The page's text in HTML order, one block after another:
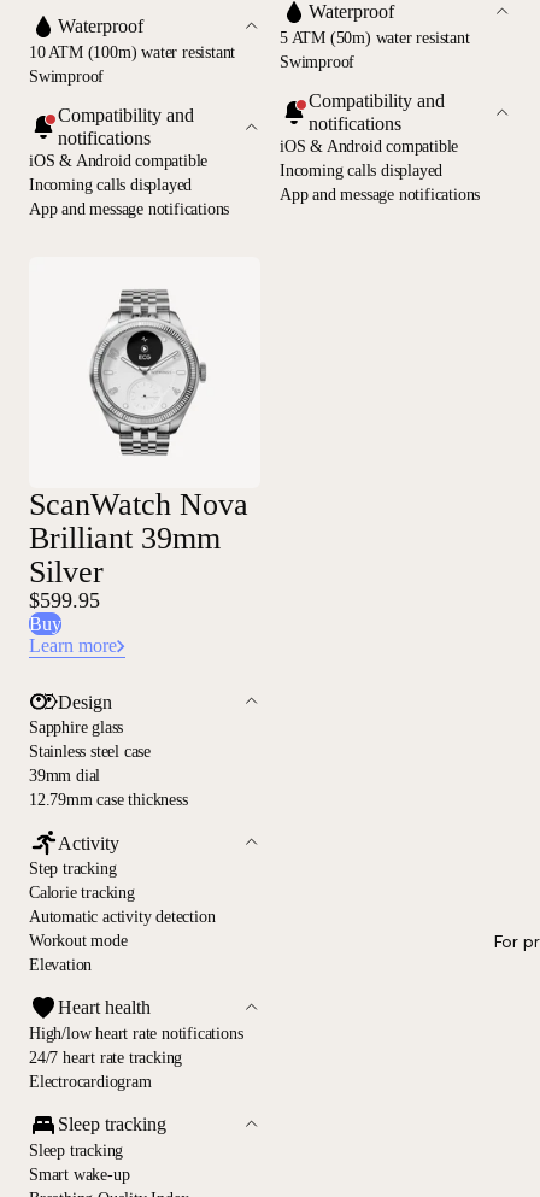
For
Waterproof
10 ATM (100m) water resistant
Swimproof
Compatibility and
notifications
iOS & Android compatible
Incoming calls displayed
App and message notifications
Waterproof
5 ATM (50m) water resistant
Swimproof
Compatibility and
notifications
iOS & Android compatible
Incoming calls displayed
App and message notifications
ScanWatch Nova
Brilliant 39mm
Silver
$599.95
Buy
Learn more
Design
Sapphire glass
Stainless steel case
39mm dial
12.79mm case thickness
Activity
Step tracking
Calorie tracking
Automatic activity detection
Workout mode
Elevation
Heart health
High/low heart rate notifications
24/7 heart rate tracking
Electrocardiogram
Sleep tracking
Sleep tracking
Smart wake-up